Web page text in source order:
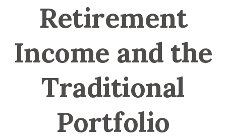
Retirement
Income and the
Traditional
Portfolio